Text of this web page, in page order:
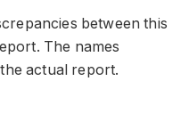
between this
The names
actual report.